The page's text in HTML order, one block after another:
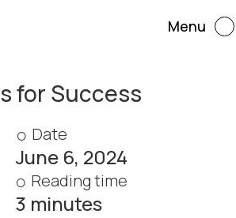
Menu
for Success
Date
June 6, 2024
Reading time
3 minutes